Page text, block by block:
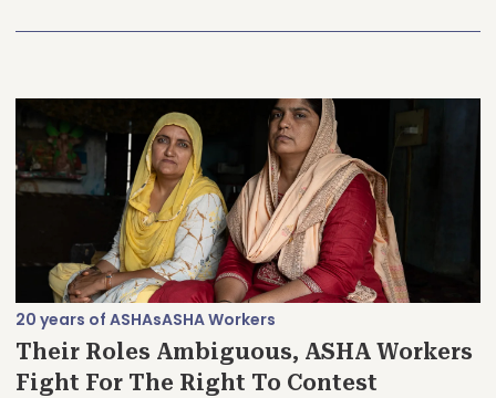
20 years of ASHAsASHA Workers
Their Roles Ambiguous, ASHA Workers
Fight For The Right To Contest